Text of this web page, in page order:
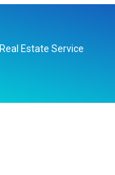
Real Estate Service